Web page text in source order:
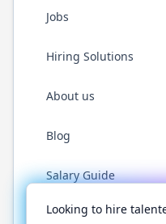
Jobs
Hiring Solutions
About us
Blog
Salary Guide
Twitter LinkedIn
Looking to hire